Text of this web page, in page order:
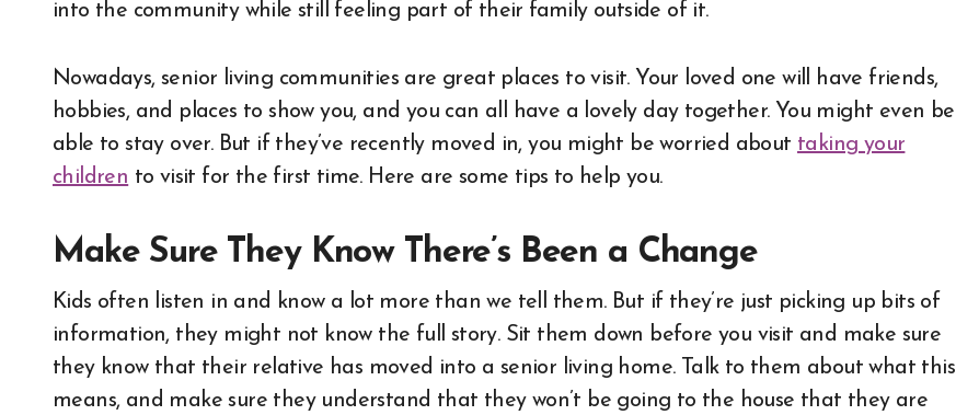
into the community while still feeling part of their family outside of it.
Nowadays, senior living communities are great places to visit. Your loved one will have friends,
hobbies, and places to show you, and you can all have a lovely day together. You might even be
able to stay over. But if they’ve recently moved in, you might be worried about taking your
children to visit for the first time. Here are some tips to help you.
Make Sure They Know There’s Been a Change
Kids often listen in and know a lot more than we tell them. But if they’re just picking up bits of
information, they might not know the full story. Sit them down before you visit and make sure
they know that their relative has moved into a senior living home. Talk to them about what this
means, and make sure they understand that they won’t be going to the house that they are